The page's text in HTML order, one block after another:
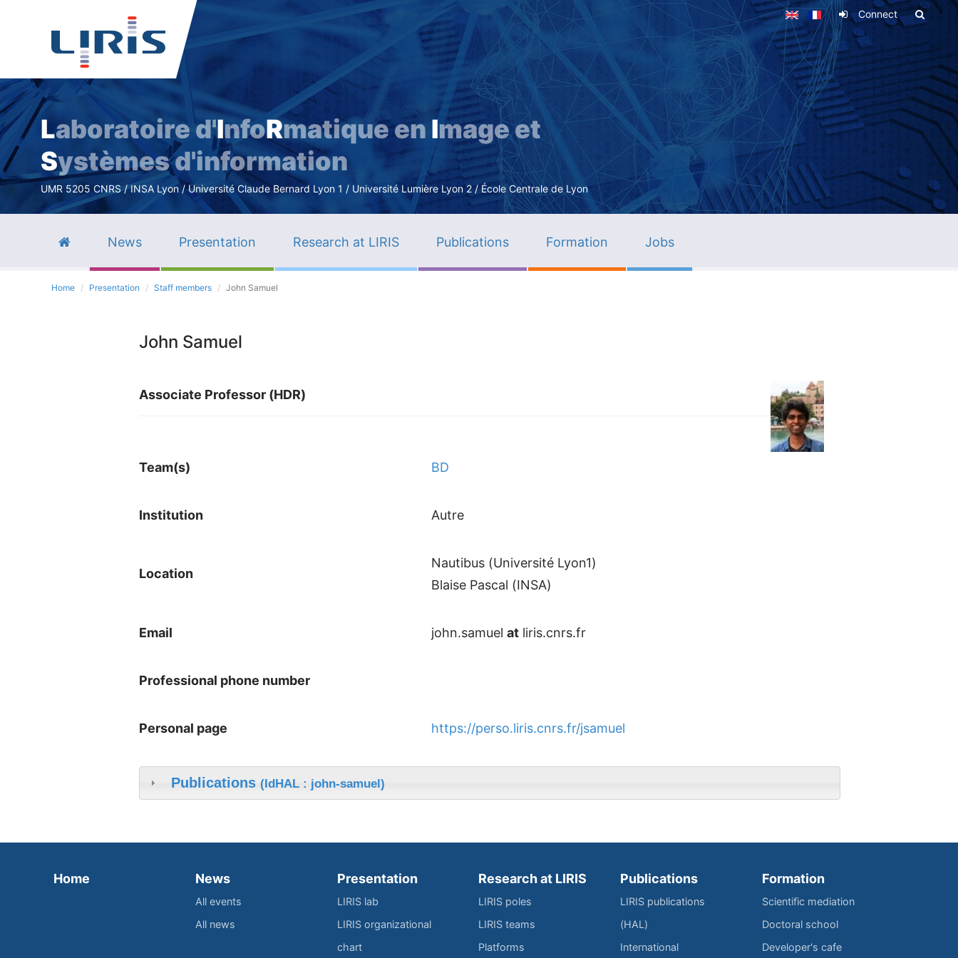
Skip
main
content
Connect
Laboratoire d'InfoRmatique en Image et
Systèmes d'information
UMR 5205 CNRS / INSA Lyon / Université Claude Bernard Lyon 1 / Université Lumière Lyon 2 / École Centrale de Lyon
News Presentation Research at LIRIS Publications Formation Jobs
Home Presentation Staff members John Samuel
John Samuel
Associate Professor (HDR)
Team(s) BD
Institution Autre
Location
Nautibus (Université Lyon1)
Blaise Pascal (INSA)
Email john.samuel at liris.cnrs.fr
Professional phone number
Personal page https://perso.liris.cnrs.fr/jsamuel
Publications (IdHAL : john-samuel)
Home News
All events
All news
Presentation
LIRIS lab
LIRIS organizational
chart
Research at LIRIS
LIRIS poles
LIRIS teams
Platforms
Publications
LIRIS publications
(HAL)
International
Formation
Scientific mediation
Doctoral school
Developer's cafe